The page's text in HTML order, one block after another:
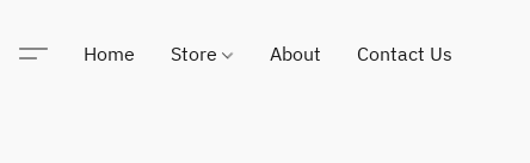
Home Store About Contact Us